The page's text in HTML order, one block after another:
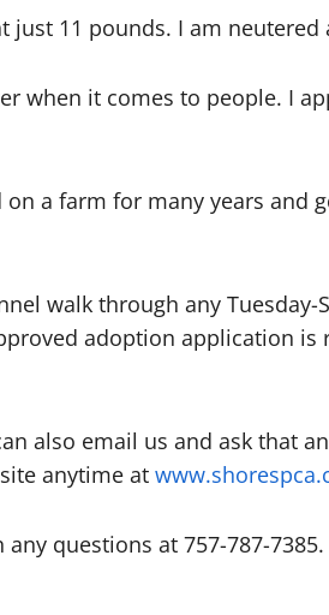
11 pounds. I am
when it comes to people. I
a farm for many years and
walk through any
adoption application
also email us and ask that
anytime at
questions at 757-787-7385.